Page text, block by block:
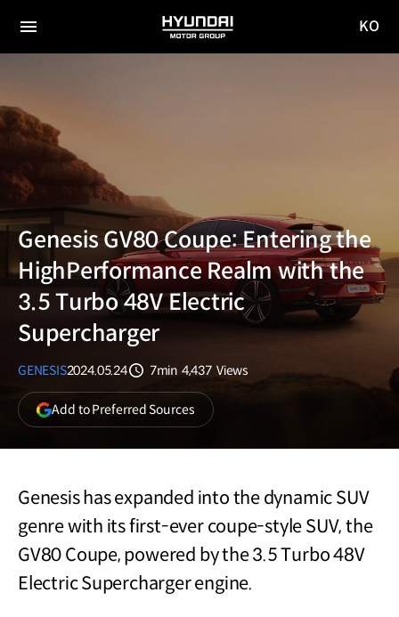
전체
HYUNDAI
MOTOR
KO
Genesis GV80 Coupe: Entering the
HighPerformance Realm with the
3.5 Turbo 48V Electric
Supercharger
GENESIS2024.05.24
7min 4,437 Views
Add to Preferred Sources(opens
in
a
Genesis has expanded into the dynamic SUV
genre with its first-ever coupe-style SUV, the
GV80 Coupe, powered by the 3.5 Turbo 48V
Electric Supercharger engine.